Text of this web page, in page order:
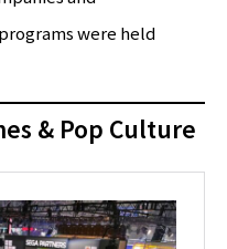
were held
& Pop Culture